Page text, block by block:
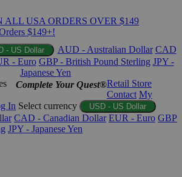
ALL USA ORDERS OVER $149
$149+!
- US Dollar AUD - Australian Dollar CAD
- Euro GBP - British Pound Sterling JPY -
Japanese Yen
Complete Your Quest®Retail Store
Contact My
In Select currency USD - US Dollar
CAD - Canadian Dollar EUR - Euro GBP
JPY - Japanese Yen